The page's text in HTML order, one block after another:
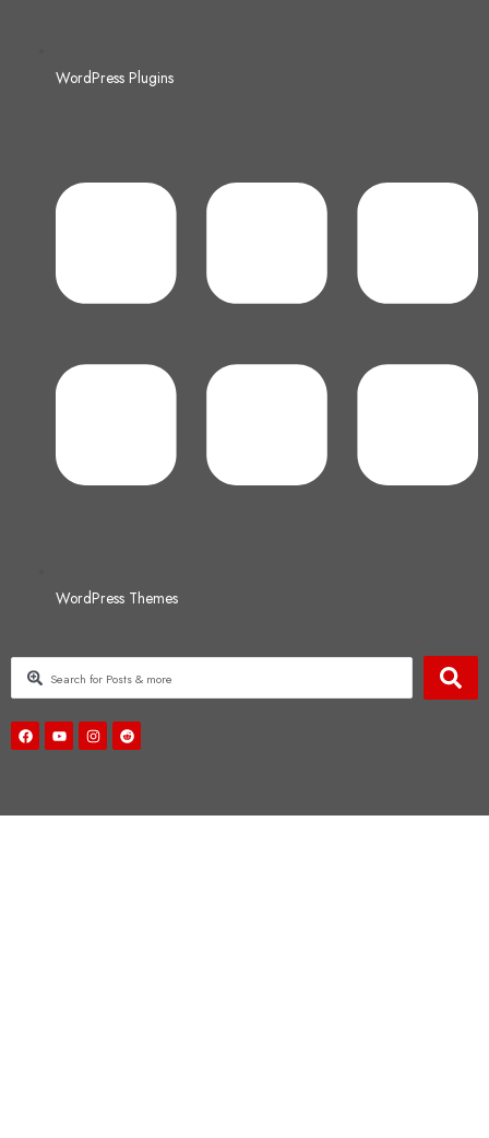
WordPress Plugins
WordPress Themes